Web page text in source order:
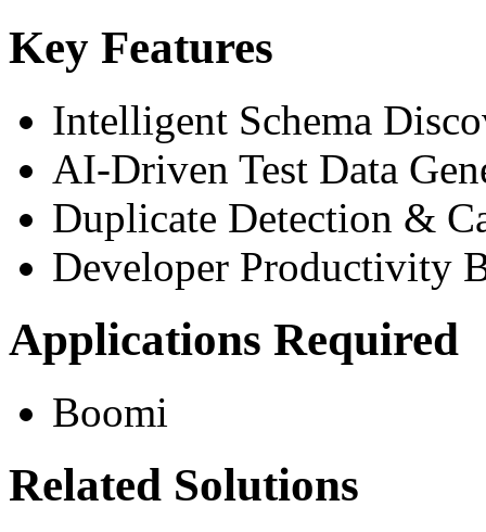
Key Features
Intelligent Schema
AI-Driven Test Data
Duplicate Detection &
Developer Productivity
Applications Required
Boomi
Related Solutions